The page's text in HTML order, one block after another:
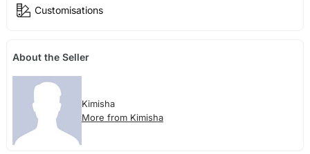
Customisations
About the Seller
Kimisha
More from Kimisha